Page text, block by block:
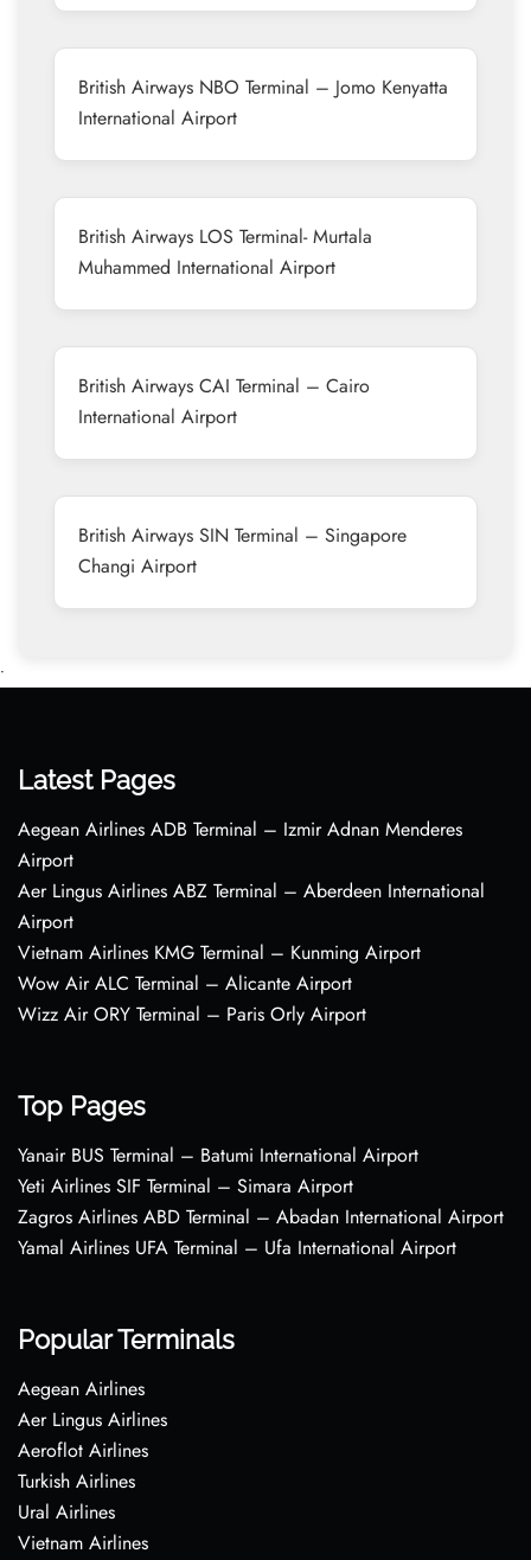
British Airways NBO Terminal – Jomo Kenyatta
International Airport
British Airways LOS Terminal- Murtala
Muhammed International Airport
British Airways CAI Terminal – Cairo
International Airport
British Airways SIN Terminal – Singapore
Changi Airport
•
Latest Pages
Aegean Airlines ADB Terminal – Izmir Adnan Menderes
Airport
Aer Lingus Airlines ABZ Terminal – Aberdeen International
Airport
Vietnam Airlines KMG Terminal – Kunming Airport
Wow Air ALC Terminal – Alicante Airport
Wizz Air ORY Terminal – Paris Orly Airport
Top Pages
Yanair BUS Terminal – Batumi International Airport
Yeti Airlines SIF Terminal – Simara Airport
Zagros Airlines ABD Terminal – Abadan International Airport
Yamal Airlines UFA Terminal – Ufa International Airport
Popular Terminals
Aegean Airlines
Aer Lingus Airlines
Aeroflot Airlines
Turkish Airlines
Ural Airlines
Vietnam Airlines